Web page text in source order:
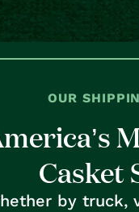
OUR
Casket
by truck,